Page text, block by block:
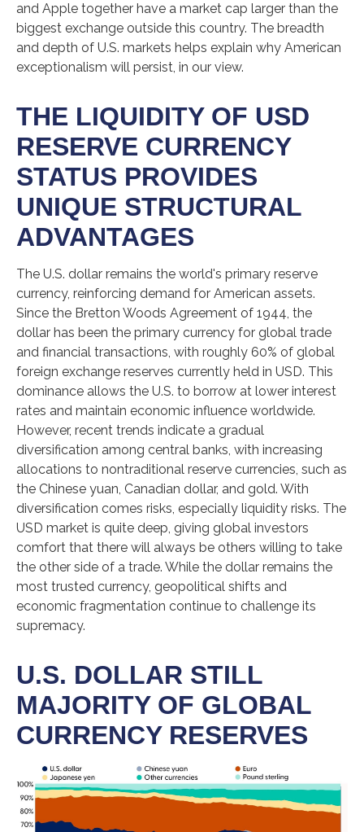
and Apple together have a market cap larger than the
biggest exchange outside this country. The breadth
and depth of U.S. markets helps explain why American
exceptionalism will persist, in our view.
THE LIQUIDITY OF USD
RESERVE CURRENCY
STATUS PROVIDES
UNIQUE STRUCTURAL
ADVANTAGES
The U.S. dollar remains the world's primary reserve
currency, reinforcing demand for American assets.
Since the Bretton Woods Agreement of 1944, the
dollar has been the primary currency for global trade
and financial transactions, with roughly 60% of global
foreign exchange reserves currently held in USD. This
dominance allows the U.S. to borrow at lower interest
rates and maintain economic influence worldwide.
However, recent trends indicate a gradual
diversification among central banks, with increasing
allocations to nontraditional reserve currencies, such as
the Chinese yuan, Canadian dollar, and gold. With
diversification comes risks, especially liquidity risks. The
USD market is quite deep, giving global investors
comfort that there will always be others willing to take
the other side of a trade. While the dollar remains the
most trusted currency, geopolitical shifts and
economic fragmentation continue to challenge its
supremacy.
U.S. DOLLAR STILL
MAJORITY OF GLOBAL
CURRENCY RESERVES